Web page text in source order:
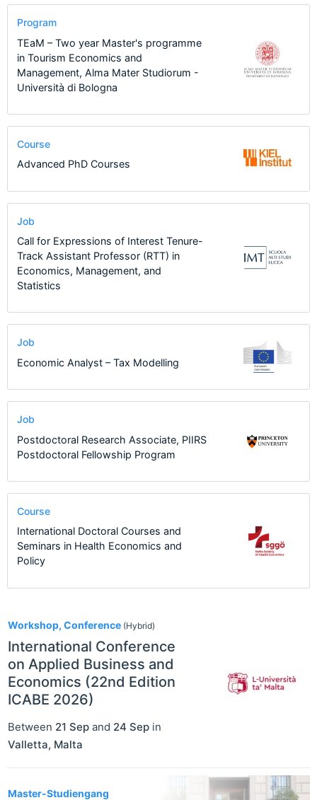
Workshop, Conference (Hybrid)
International Conference
on Applied Business and
Economics (22nd Edition
ICABE 2026)
Between 21 Sep and 24 Sep in
Valletta, Malta
Master-Studiengang
Program
TEaM – Two year Master's programme
in Tourism Economics and
Management, Alma Mater Studiorum -
Università di Bologna
Course
Advanced PhD Courses
Job
Call for Expressions of Interest Tenure-
Track Assistant Professor (RTT) in
Economics, Management, and
Statistics
Job
Economic Analyst – Tax Modelling
Job
Postdoctoral Research Associate, PIIRS
Postdoctoral Fellowship Program
Course
International Doctoral Courses and
Seminars in Health Economics and
Policy